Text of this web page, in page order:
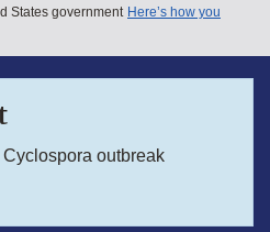
States government Here’s how you
outbreak